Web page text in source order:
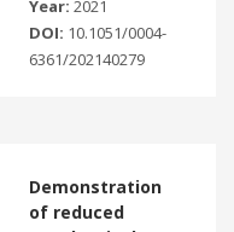
Year: 2021
DOI: 10.1051/0004-
6361/202140279
Demonstration
of reduced